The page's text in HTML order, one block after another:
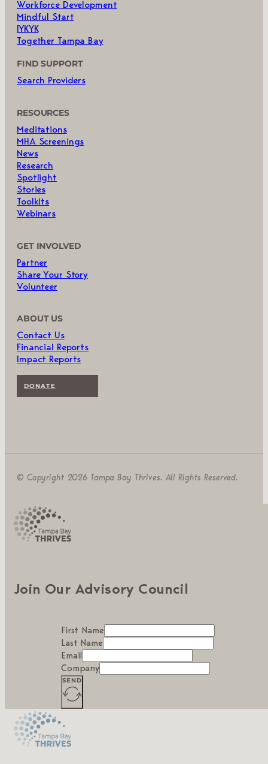
Workforce Development
Mindful Start
IYKYK
Together Tampa Bay
FIND SUPPORT
Search Providers
RESOURCES
Meditations
MHA Screenings
News
Research
Spotlight
Stories
Toolkits
Webinars
GET INVOLVED
Partner
Share Your Story
Volunteer
ABOUT US
Contact Us
Financial Reports
Impact Reports
DONATE
© Copyright 2026 Tampa Bay Thrives. All Rights Reserved.
Join Our Advisory Council
First Name
Last Name
Email
Company
SEND